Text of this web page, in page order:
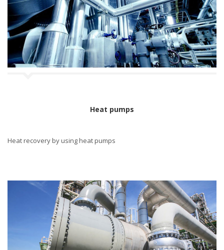
Heat pumps
Heat recovery by using heat pumps